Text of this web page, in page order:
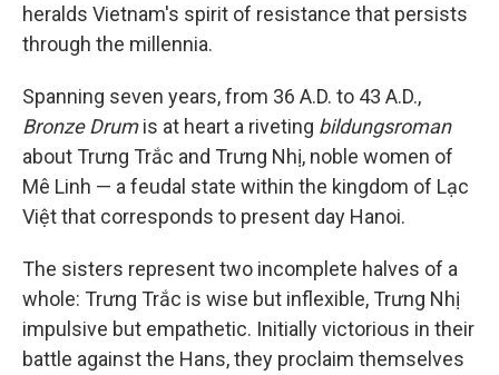
heralds Vietnam's spirit of resistance that persists
through the millennia.
Spanning seven years, from 36 A.D. to 43 A.D.,
Bronze Drumis at heart a riveting bildungsroman
about Trưng Trắc and Trưng Nhị, noble women of
Mê Linh — a feudal state within the kingdom of Lạc
Việt that corresponds to present day Hanoi.
The sisters represent two incomplete halves of a
whole: Trưng Trắc is wise but inflexible, Trưng Nhị
impulsive but empathetic. Initially victorious in their
battle against the Hans, they proclaim themselves